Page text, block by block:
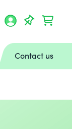
Contact us